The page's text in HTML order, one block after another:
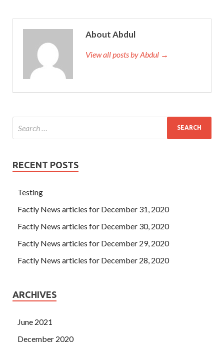
About Abdul
View all posts by Abdul →
RECENT POSTS
Testing
Factly News articles for December 31, 2020
Factly News articles for December 30, 2020
Factly News articles for December 29, 2020
Factly News articles for December 28, 2020
ARCHIVES
June 2021
December 2020